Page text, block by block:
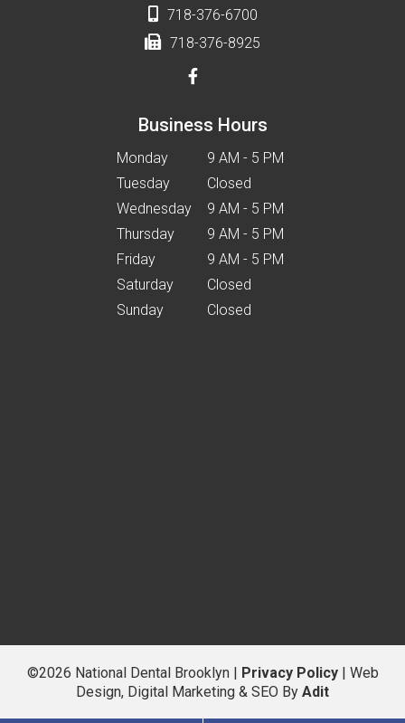
718-376-6700
718-376-8925
Business Hours
Monday
9 AM - 5 PM
Tuesday
Closed
Wednesday
9 AM - 5 PM
Thursday
9 AM - 5 PM
Friday
9 AM - 5 PM
Saturday
Closed
Sunday
Closed
©2026 National Dental Brooklyn | Privacy Policy| Web
Design, Digital Marketing & SEO By Adit